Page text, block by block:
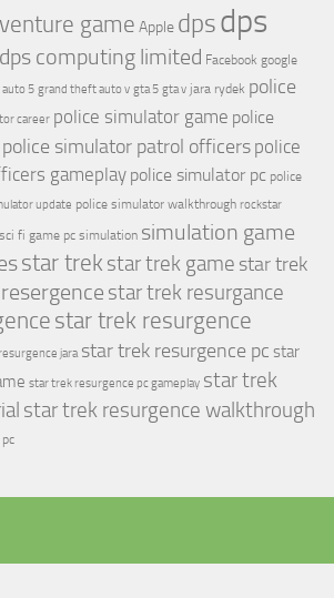
game Apple dpsdps
dps computing limited Facebook google
5 grand theft auto v gta 5 gta v jara rydek police
career police simulator game police
police simulator patrol officers police
gameplay police simulator pc police
update police simulator walkthrough rockstar
sci fi game pc simulation simulation game
star trek star trek game star trek
star trek resurgance
star trek resurgence
jara star trek resurgence pc star
star trek resurgence pc gameplay star trek
star trek resurgence walkthrough